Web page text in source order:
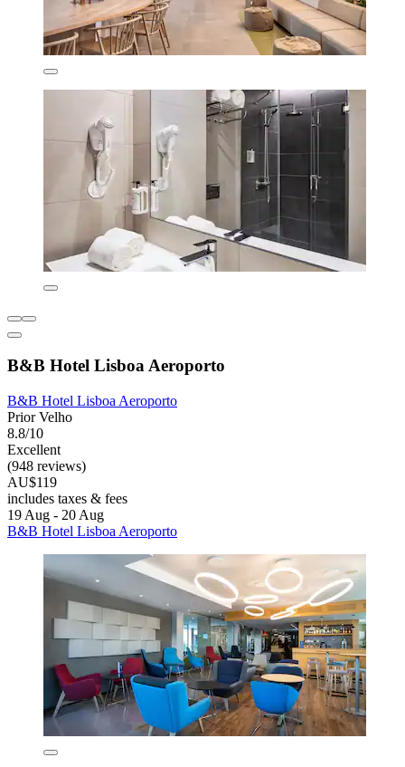
B&B Hotel Lisboa Aeroporto
B&B Hotel Lisboa Aeroporto
Prior Velho
8.8/10
Excellent
(948 reviews)
AU$119
includes taxes & fees
19 Aug - 20 Aug
B&B Hotel Lisboa Aeroporto